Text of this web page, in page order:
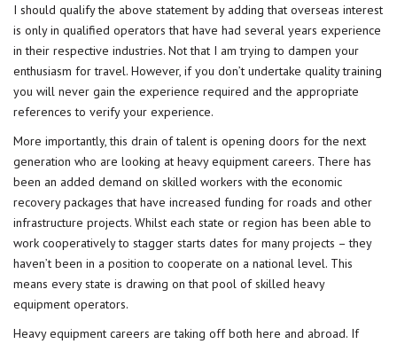
I should qualify the above statement by adding that overseas interest
is only in qualified operators that have had several years experience
in their respective industries. Not that I am trying to dampen your
enthusiasm for travel. However, if you don’t undertake quality training
you will never gain the experience required and the appropriate
references to verify your experience.
More importantly, this drain of talent is opening doors for the next
generation who are looking at heavy equipment careers. There has
been an added demand on skilled workers with the economic
recovery packages that have increased funding for roads and other
infrastructure projects. Whilst each state or region has been able to
work cooperatively to stagger starts dates for many projects – they
haven’t been in a position to cooperate on a national level. This
means every state is drawing on that pool of skilled heavy
equipment operators.
Heavy equipment careers are taking off both here and abroad. If